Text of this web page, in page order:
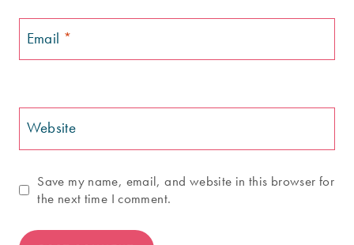
Email *
Website
Save my name, email, and website in this browser for
the next time I comment.